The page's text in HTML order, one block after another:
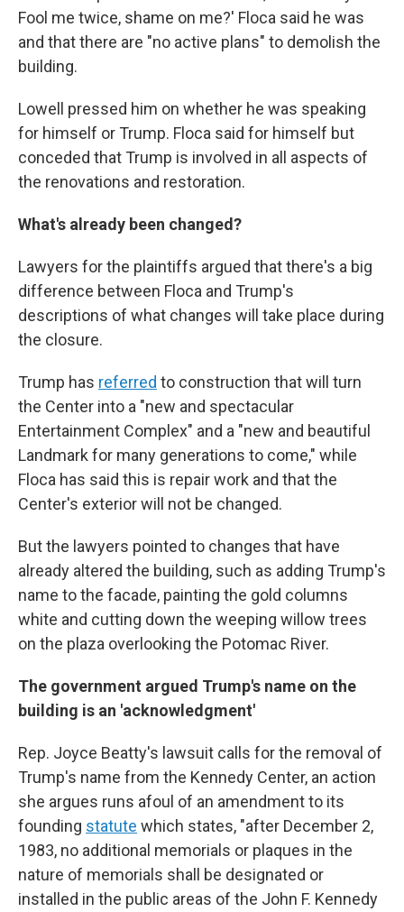
Fool me twice, shame on me?' Floca said he was
and that there are "no active plans" to demolish the
building.
Lowell pressed him on whether he was speaking
for himself or Trump. Floca said for himself but
conceded that Trump is involved in all aspects of
the renovations and restoration.
What's already been changed?
Lawyers for the plaintiffs argued that there's a big
difference between Floca and Trump's
descriptions of what changes will take place during
the closure.
Trump has referred to construction that will turn
the Center into a "new and spectacular
Entertainment Complex" and a "new and beautiful
Landmark for many generations to come," while
Floca has said this is repair work and that the
Center's exterior will not be changed.
But the lawyers pointed to changes that have
already altered the building, such as adding Trump's
name to the facade, painting the gold columns
white and cutting down the weeping willow trees
on the plaza overlooking the Potomac River.
The government argued Trump's name on the
building is an 'acknowledgment'
Rep. Joyce Beatty's lawsuit calls for the removal of
Trump's name from the Kennedy Center, an action
she argues runs afoul of an amendment to its
founding statute which states, "after December 2,
1983, no additional memorials or plaques in the
nature of memorials shall be designated or
installed in the public areas of the John F. Kennedy